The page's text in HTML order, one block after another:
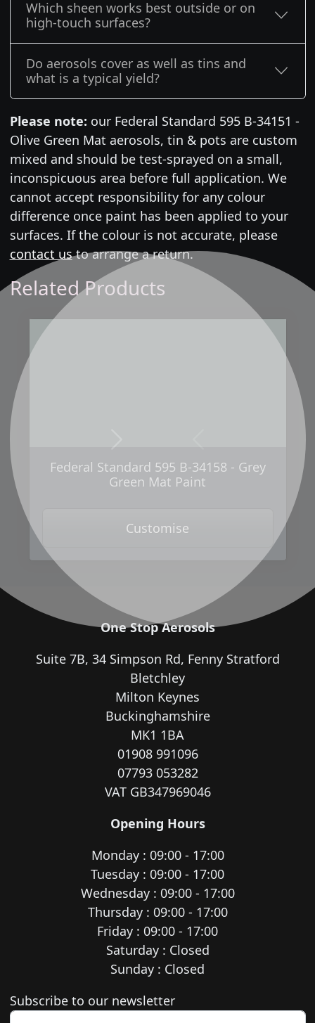
Which sheen works best outside or on
high-touch surfaces?
Do aerosols cover as well as tins and
what is a typical yield?
Please note: our Federal Standard 595 B-34151 -
Olive Green Mat aerosols, tin & pots are custom
mixed and should be test-sprayed on a small,
inconspicuous area before full application. We
cannot accept responsibility for any colour
difference once paint has been applied to your
surfaces. If the colour is not accurate, please
contact usto arrange a return.
Related Products
Federal Standard 595 B-34158 - Grey
Green Mat Paint
Customise
Next
One Stop Aerosols
Suite 7B, 34 Simpson Rd, Fenny Stratford
Bletchley
Milton Keynes
Buckinghamshire
MK1 1BA
01908 991096
07793 053282
VAT GB347969046
Opening Hours
Monday : 09:00 - 17:00
Tuesday : 09:00 - 17:00
Wednesday : 09:00 - 17:00
Thursday : 09:00 - 17:00
Friday : 09:00 - 17:00
Saturday : Closed
Sunday : Closed
Newsletter subscription
Subscribe to our newsletter